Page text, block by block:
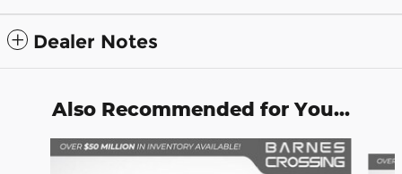
Dealer Notes
Also Recommended for You...
Slide 1 of 6